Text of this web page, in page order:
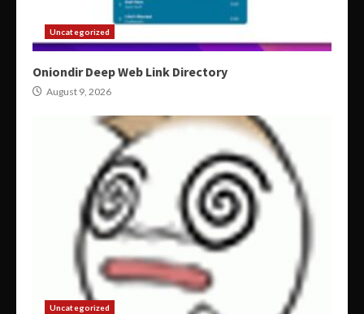
Uncategorized
Oniondir Deep Web Link Directory
August 9, 2026
Uncategorized